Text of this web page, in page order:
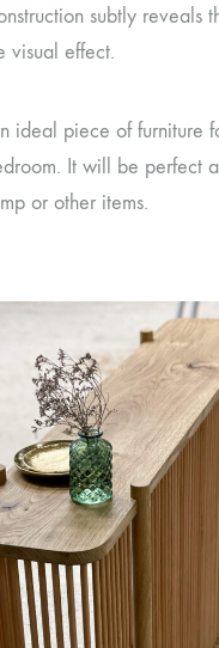
subtly reveals
visual effect.
ideal piece of furniture
It will be perfect
or other items.